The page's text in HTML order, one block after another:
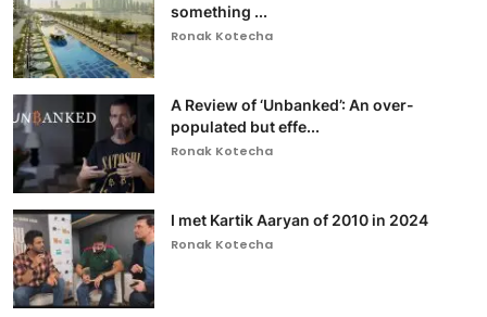
something ...
Ronak Kotecha
A Review of ‘Unbanked’: An over-
populated but effe...
Ronak Kotecha
I met Kartik Aaryan of 2010 in 2024
Ronak Kotecha